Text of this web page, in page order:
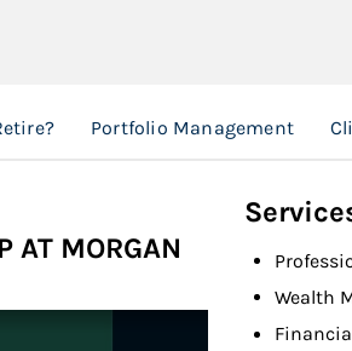
Portfolio Management
AT MORGAN
Wealth